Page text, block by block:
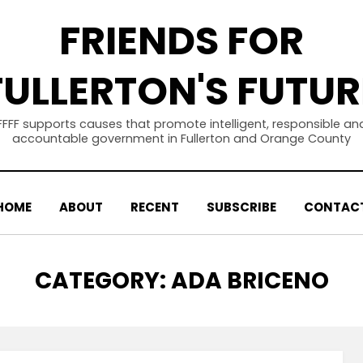
FRIENDS FOR
supports causes that promote intelligent, responsible
accountable government in Fullerton and Orange County
ABOUT RECENT SUBSCRIBE
CATEGORY:ADA BRICENO